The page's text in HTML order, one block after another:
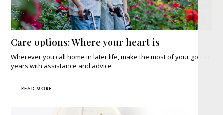
Care options: Where your heart is
Wherever you call home in later life, make the most of your golden
years with assistance and advice.
READ MORE